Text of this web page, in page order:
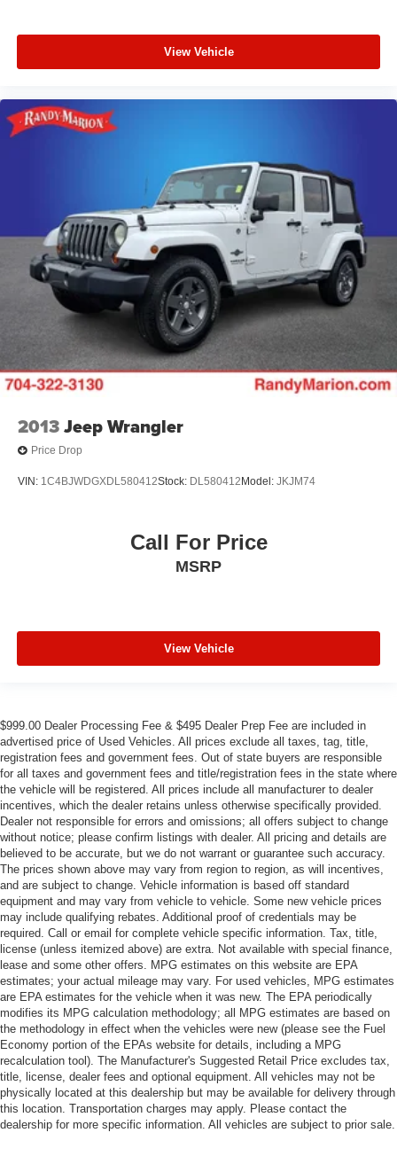
View Vehicle
2013Jeep Wrangler
Price Drop
VIN: 1C4BJWDGXDL580412Stock: DL580412 Model: JKJM74
Call For Price
MSRP
View Vehicle
$999.00 Dealer Processing Fee & $495 Dealer Prep Fee are included in
advertised price of Used Vehicles. All prices exclude all taxes, tag, title,
registration fees and government fees. Out of state buyers are responsible
for all taxes and government fees and title/registration fees in the state where
the vehicle will be registered. All prices include all manufacturer to dealer
incentives, which the dealer retains unless otherwise specifically provided.
Dealer not responsible for errors and omissions; all offers subject to change
without notice; please confirm listings with dealer. All pricing and details are
believed to be accurate, but we do not warrant or guarantee such accuracy.
The prices shown above may vary from region to region, as will incentives,
and are subject to change. Vehicle information is based off standard
equipment and may vary from vehicle to vehicle. Some new vehicle prices
may include qualifying rebates. Additional proof of credentials may be
required. Call or email for complete vehicle specific information. Tax, title,
license (unless itemized above) are extra. Not available with special finance,
lease and some other offers. MPG estimates on this website are EPA
estimates; your actual mileage may vary. For used vehicles, MPG estimates
are EPA estimates for the vehicle when it was new. The EPA periodically
modifies its MPG calculation methodology; all MPG estimates are based on
the methodology in effect when the vehicles were new (please see the Fuel
Economy portion of the EPAs website for details, including a MPG
recalculation tool). The Manufacturer's Suggested Retail Price excludes tax,
title, license, dealer fees and optional equipment. All vehicles may not be
physically located at this dealership but may be available for delivery through
this location. Transportation charges may apply. Please contact the
dealership for more specific information. All vehicles are subject to prior sale.